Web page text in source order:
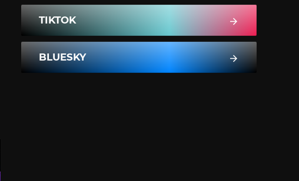
TIKTOK
BLUESKY